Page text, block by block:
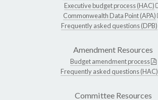
Executive budget process (HAC)
Commonwealth Data Point (APA)
Frequently asked questions (DPB)
Amendment Resources
Budget amendment process
Frequently asked questions (HAC)
Committee Resources